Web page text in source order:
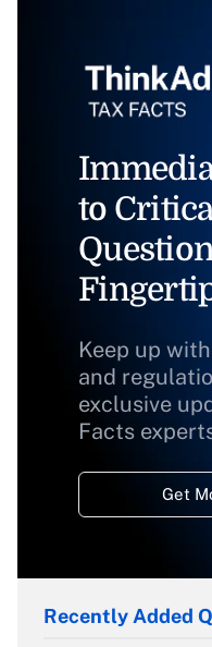
to
Keep up
and
exclusive
Facts
Get
Recently Added